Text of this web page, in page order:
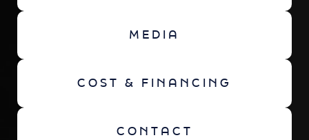
MEDIA
COST & FINANCING
CONTACT